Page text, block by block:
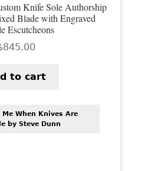
US
Knife Sole Authorship
Blade with Engraved
Escutcheons
845.00
to cart
Me When Knives Are
by Steve Dunn